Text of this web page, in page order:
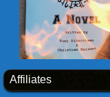
Affiliates